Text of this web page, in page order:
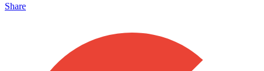
Share